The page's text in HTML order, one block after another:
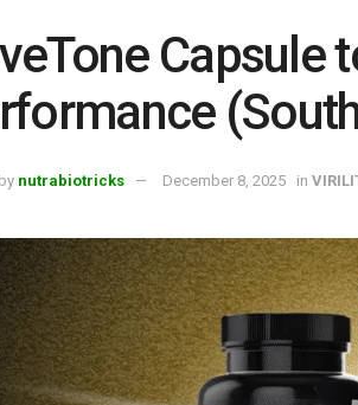
Capsule
by nutrabiotricks December 8, 2025 in